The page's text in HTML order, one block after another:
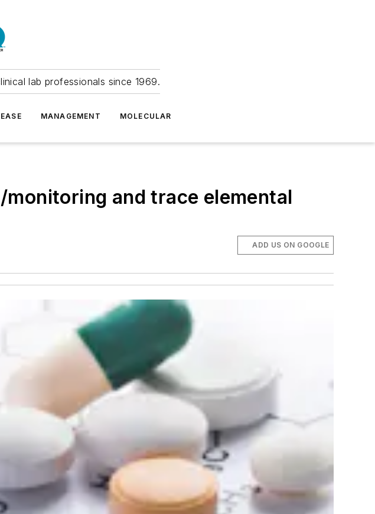
lab professionals since 1969.
MANAGEMENT MOLECULAR
and trace elemental
ADD US ON GOOGLE